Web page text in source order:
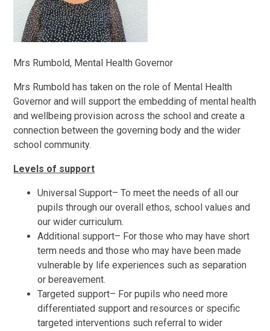
Mrs Rumbold, Mental Health Governor
Mrs Rumbold has taken on the role of Mental Health
Governor and will support the embedding of mental health
and wellbeing provision across the school and create a
connection between the governing body and the wider
school community.
Levels of support
Universal Support– To meet the needs of all our
pupils through our overall ethos, school values and
our wider curriculum.
Additional support– For those who may have short
term needs and those who may have been made
vulnerable by life experiences such as separation
or bereavement.
Targeted support– For pupils who need more
differentiated support and resources or specific
targeted interventions such referral to wider